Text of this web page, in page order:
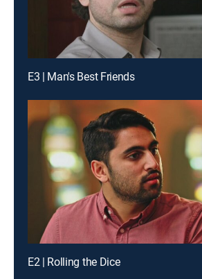
E3 | Man's Best Friends
E2 | Rolling the Dice